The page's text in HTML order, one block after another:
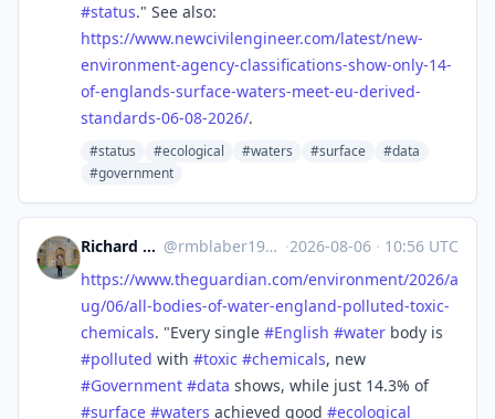
#status." See also:
https://www.newcivilengineer.com/latest/new-
environment-agency-classifications-show-only-14-
of-englands-surface-waters-meet-eu-derived-
standards-06-08-2026/.
#status #ecological #waters #surface
#data
#government
Richard Michael Blaber @rmblaber1956@mastodon.social ·2026-08-06 · 10:56 UTC
https://www.theguardian.com/environment/2026/a
ug/06/all-bodies-of-water-england-polluted-toxic-
chemicals. "Every single #English #water body is
#polluted with #toxic #chemicals, new
#Government #data shows, while just 14.3% of
#surface #waters achieved good #ecological